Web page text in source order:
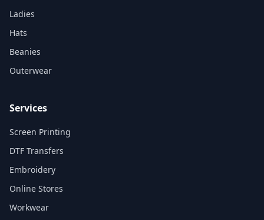
Ladies
Hats
Beanies
Outerwear
Services
Screen Printing
DTF Transfers
Embroidery
Online Stores
Workwear